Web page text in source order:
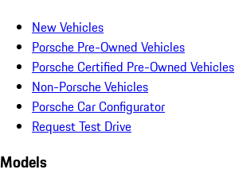
New Vehicles
Porsche Pre-Owned Vehicles
Porsche Certified Pre-Owned Vehicles
Non-Porsche Vehicles
Porsche Car Configurator
Request Test Drive
Models